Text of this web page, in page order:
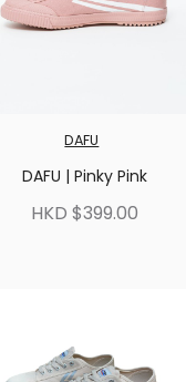
DAFU
DAFU | Pinky Pink
HKD $399.00